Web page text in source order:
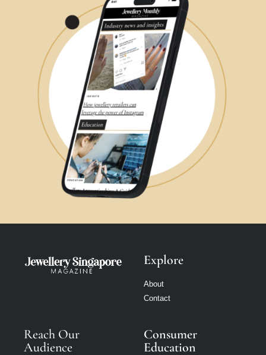
Explore
About
Contact
Reach Our
Audience
Consumer
Education